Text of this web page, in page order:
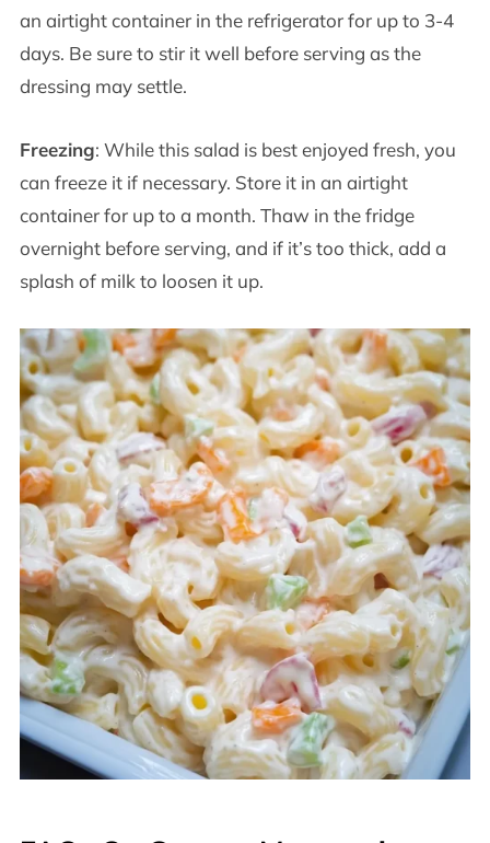
an airtight container in the refrigerator for up to 3-4
days. Be sure to stir it well before serving as the
dressing may settle.
Freezing: While this salad is best enjoyed fresh, you
can freeze it if necessary. Store it in an airtight
container for up to a month. Thaw in the fridge
overnight before serving, and if it’s too thick, add a
splash of milk to loosen it up.